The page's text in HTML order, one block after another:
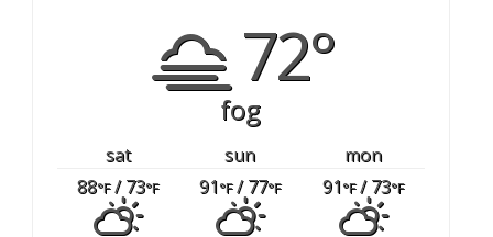
72°
fog
sat sun
mon
88°F/ 73°F 91°F/ 77°F 91°F/ 73°F